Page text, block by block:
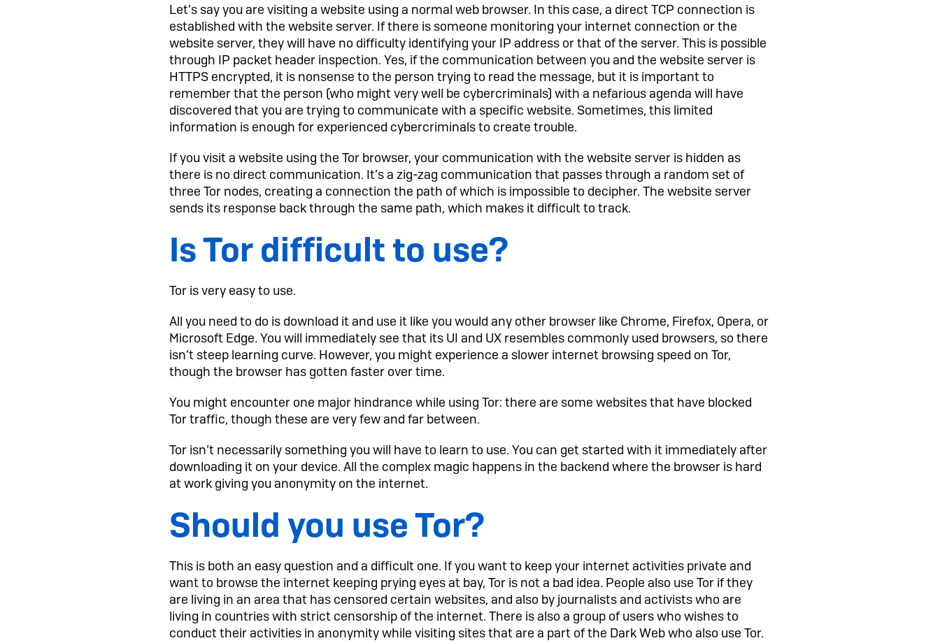
Let’s say you are visiting a website using a normal web browser. In this case, a direct TCP connection is
established with the website server. If there is someone monitoring your internet connection or the
website server, they will have no difficulty identifying your IP address or that of the server. This is possible
through IP packet header inspection. Yes, if the communication between you and the website server is
HTTPS encrypted, it is nonsense to the person trying to read the message, but it is important to
remember that the person (who might very well be cybercriminals) with a nefarious agenda will have
discovered that you are trying to communicate with a specific website. Sometimes, this limited
information is enough for experienced cybercriminals to create trouble.
If you visit a website using the Tor browser, your communication with the website server is hidden as
there is no direct communication. It’s a zig-zag communication that passes through a random set of
three Tor nodes, creating a connection the path of which is impossible to decipher. The website server
sends its response back through the same path, which makes it difficult to track.
Is Tor difficult to use?
Tor is very easy to use.
All you need to do is download it and use it like you would any other browser like Chrome, Firefox, Opera, or
Microsoft Edge. You will immediately see that its UI and UX resembles commonly used browsers, so there
isn’t steep learning curve. However, you might experience a slower internet browsing speed on Tor,
though the browser has gotten faster over time.
You might encounter one major hindrance while using Tor: there are some websites that have blocked
Tor traffic, though these are very few and far between.
Tor isn’t necessarily something you will have to learn to use. You can get started with it immediately after
downloading it on your device. All the complex magic happens in the backend where the browser is hard
at work giving you anonymity on the internet.
Should you use Tor?
This is both an easy question and a difficult one. If you want to keep your internet activities private and
want to browse the internet keeping prying eyes at bay, Tor is not a bad idea. People also use Tor if they
are living in an area that has censored certain websites, and also by journalists and activists who are
living in countries with strict censorship of the internet. There is also a group of users who wishes to
conduct their activities in anonymity while visiting sites that are a part of the Dark Web who also use Tor.